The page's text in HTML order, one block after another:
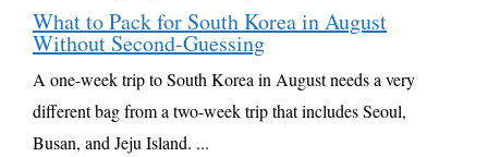
What to Pack for South Korea in August
Without Second-Guessing
A one-week trip to South Korea in August needs a very
different bag from a two-week trip that includes Seoul,
Busan, and Jeju Island. ...